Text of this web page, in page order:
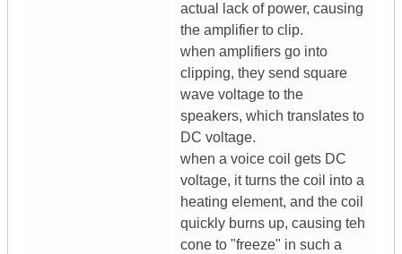
actual lack of power, causing
the amplifier to clip.
when amplifiers go into
clipping, they send square
wave voltage to the
speakers, which translates to
DC voltage.
when a voice coil gets DC
voltage, it turns the coil into a
heating element, and the coil
quickly burns up, causing teh
cone to "freeze" in such a